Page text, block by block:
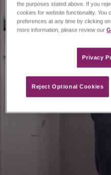
the purposes stated above. If you
cookies for website functionality. You
preferences at any time by clicking
more information, please review our
Privacy
Reject Optional Cookies